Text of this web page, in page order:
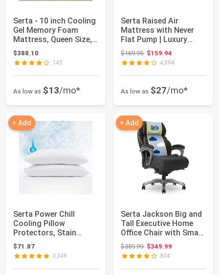
Serta - 10 inch Cooling
Gel Memory Foam
Mattress, Queen Size,
Medium, Su...
$388.10
145
As low as $13/mo*
Serta Raised Air
Mattress with Never
Flat Pump | Luxury
Inflatable Mattr...
$169.95Original price: $169.95
$159.94
4,894
As low as $27/mo*
+ Add
Serta Power Chill
Cooling Pillow
Protectors, Stain
Resistant and Zippere...
$71.87
3,349
+ Add
Serta Jackson Big and
Tall Executive Home
Office Chair with Smart
Layers...
$359.99Original price: $359.99
$349.99
804